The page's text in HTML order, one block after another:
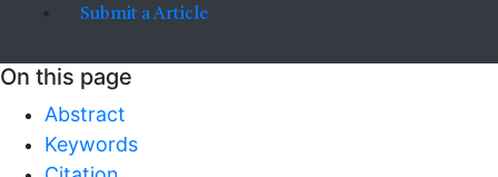
Submit a Article
On this page
Abstract
Keywords